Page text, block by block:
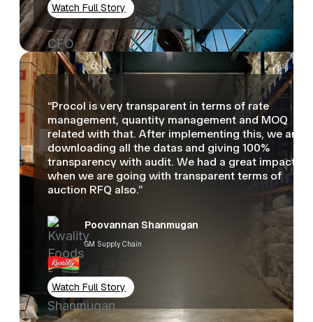
Watch Full Story
“Procol is very transparent in terms of rate
management, quantity management and MOQ
related with that. After implementing this, we are
downloading all the datas and giving 100%
transparency with audit. We had a great impact
when we are going with transparent terms of
auction RFQ also.”
Poovannan Shanmugan
GM Supply Chain
Watch Full Story